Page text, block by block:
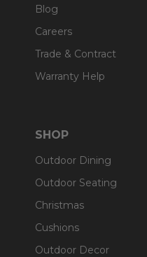
Blog
Careers
Trade & Contract
Warranty Help
SHOP
Outdoor Dining
Outdoor Seating
Christmas
Cushions
Outdoor Decor